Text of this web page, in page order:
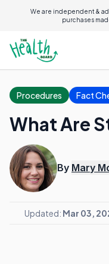
We are independent &
purchases
Procedures Fact
What Are
By Mary
Updated: Mar 03,